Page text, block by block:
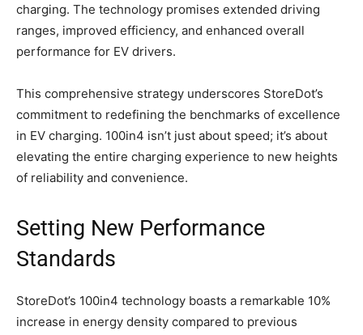
charging. The technology promises extended driving
ranges, improved efficiency, and enhanced overall
performance for EV drivers.
This comprehensive strategy underscores StoreDot’s
commitment to redefining the benchmarks of excellence
in EV charging. 100in4 isn’t just about speed; it’s about
elevating the entire charging experience to new heights
of reliability and convenience.
Setting New Performance
Standards
StoreDot’s 100in4 technology boasts a remarkable 10%
increase in energy density compared to previous